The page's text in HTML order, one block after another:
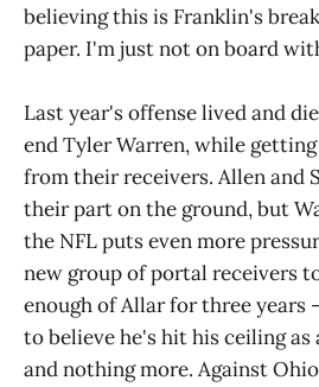
believing this is Franklin's
paper. I'm just not on board
Last year's offense lived and
end Tyler Warren, while
from their receivers. Allen and
their part on the ground, but
the NFL puts even more
new group of portal receivers
enough of Allar for three years
to believe he's hit his ceiling as
and nothing more. Against